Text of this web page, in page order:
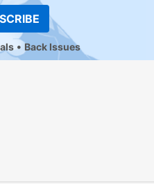
Back Issues